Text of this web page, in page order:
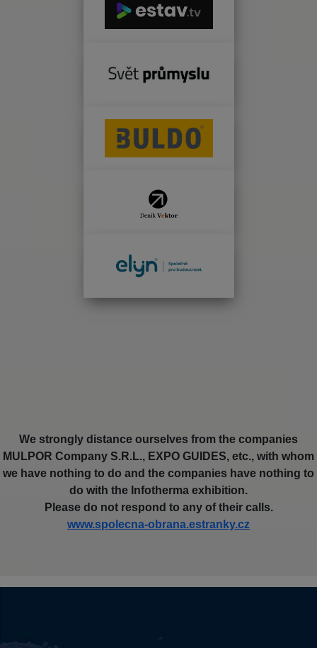
We strongly distance ourselves from the companies
MULPOR Company S.R.L., EXPO GUIDES, etc., with whom
we have nothing to do and the companies have nothing to
do with the Infotherma exhibition.
Please do not respond to any of their calls.
www.spolecna-obrana.estranky.cz